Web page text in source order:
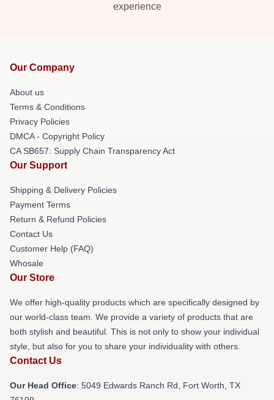
experience
Our Company
About us
Terms & Conditions
Privacy Policies
DMCA - Copyright Policy
CA SB657: Supply Chain Transparency Act
Our Support
Shipping & Delivery Policies
Payment Terms
Return & Refund Policies
Contact Us
Customer Help (FAQ)
Whosale
Our Store
We offer high-quality products which are specifically designed by
our world-class team. We provide a variety of products that are
both stylish and beautiful. This is not only to show your individual
style, but also for you to share your individuality with others.
Contact Us
Our Head Office: 5049 Edwards Ranch Rd, Fort Worth, TX